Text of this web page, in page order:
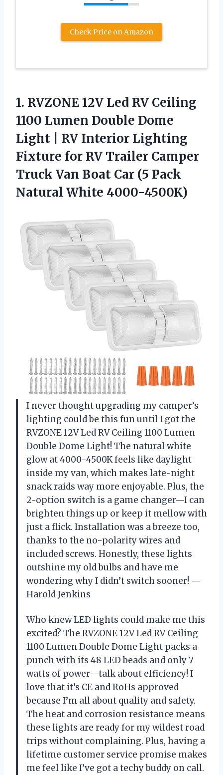
Check Price on Amazon
1. RVZONE 12V Led RV Ceiling
1100 Lumen Double Dome
Light | RV Interior Lighting
Fixture for RV Trailer Camper
Truck Van Boat Car (5 Pack
Natural White 4000-4500K)
I never thought upgrading my camper’s
lighting could be this fun until I got the
RVZONE 12V Led RV Ceiling 1100 Lumen
Double Dome Light! The natural white
glow at 4000-4500K feels like daylight
inside my van, which makes late-night
snack raids way more enjoyable. Plus, the
2-option switch is a game changer—I can
brighten things up or keep it mellow with
just a flick. Installation was a breeze too,
thanks to the no-polarity wires and
included screws. Honestly, these lights
outshine my old bulbs and have me
wondering why I didn’t switch sooner! —
Harold Jenkins
Who knew LED lights could make me this
excited? The RVZONE 12V Led RV Ceiling
1100 Lumen Double Dome Light packs a
punch with its 48 LED beads and only 7
watts of power—talk about efficiency! I
love that it’s CE and RoHs approved
because I’m all about quality and safety.
The heat and corrosion resistance means
these lights are ready for my wildest road
trips without complaining. Plus, having a
lifetime customer service promise makes
me feel like I’ve got a techy buddy on call.